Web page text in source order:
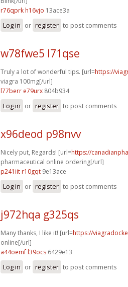
r76qprk h16vjo 13ace3a
Log in or register to post comments
w78fwe5 l71qse
Truly a lot of wonderful tips. [url=https://
viagra 100mg[/url]
l77berr e79urx 804b934
Log in or register to post comments
x96deod p98nvv
Nicely put, Regards! [url=https://
pharmaceutical online ordering[/url]
p241iit r10gqt 9e13ace
Log in or register to post comments
j972hqa g325qs
Many thanks, I like it! [url=https://
online[/url]
a44oemf l39ocs 6429e13
Log in or register to post comments